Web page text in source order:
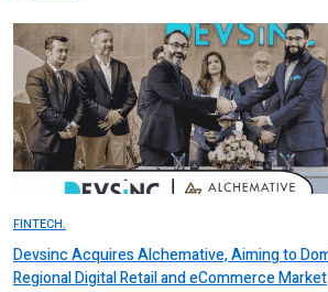
FINTECH.
Devsinc Acquires Alchemative, Aiming to
Regional Digital Retail and eCommerce Market